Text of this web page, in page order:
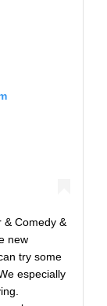
& Comedy &
new
try some
especially